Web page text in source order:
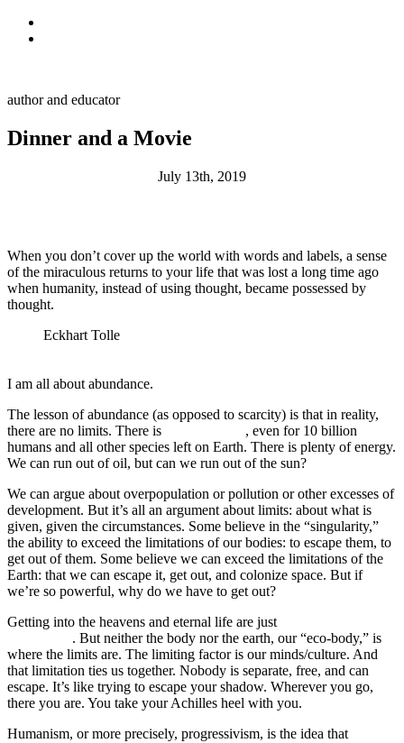
author and educator
Dinner and a Movie
July 13th, 2019
When you don’t cover up the world with words and labels, a sense
of the miraculous returns to your life that was lost a long time ago
when humanity, instead of using thought, became possessed by
thought.
Eckhart Tolle
I am all about abundance.
The lesson of abundance (as opposed to scarcity) is that in reality,
there are no limits. There is
, even for 10 billion
humans and all other species left on Earth. There is plenty of energy.
We can run out of oil, but can we run out of the sun?
We can argue about overpopulation or pollution or other excesses of
development. But it’s all an argument about limits: about what is
given, given the circumstances. Some believe in the “singularity,”
the ability to exceed the limitations of our bodies: to escape them, to
get out of them. Some believe we can exceed the limitations of the
Earth: that we can escape it, get out, and colonize space. But if
we’re so powerful, why do we have to get out?
Getting into the heavens and eternal life are just
. But neither the body nor the earth, our “eco-body,” is
where the limits are. The limiting factor is our minds/culture. And
that limitation ties us together. Nobody is separate, free, and can
escape. It’s like trying to escape your shadow. Wherever you go,
there you are. You take your Achilles heel with you.
Humanism, or more precisely, progressivism, is the idea that